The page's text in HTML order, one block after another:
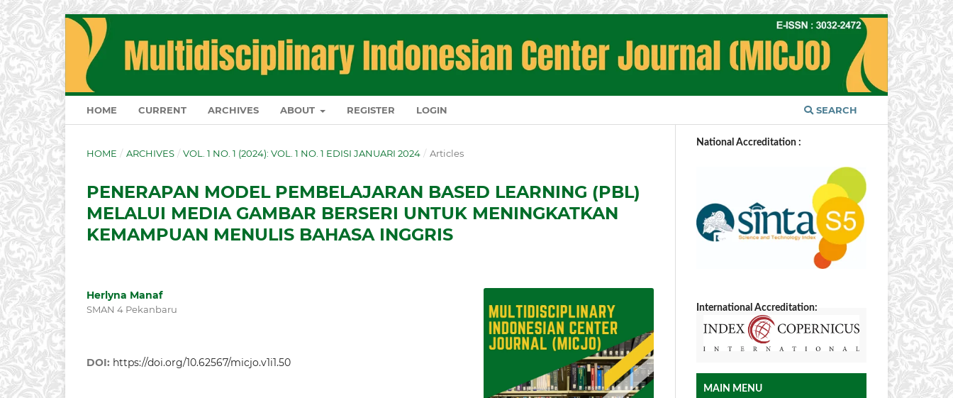
HOME CURRENT ARCHIVES ABOUT REGISTER LOGIN SEARCH
HOME / ARCHIVES / VOL. 1 NO. 1 (2024): VOL. 1 NO. 1 EDISI JANUARI 2024 / Articles
PENERAPAN MODEL PEMBELAJARAN BASED LEARNING (PBL)
MELALUI MEDIA GAMBAR BERSERI UNTUK MENINGKATKAN
KEMAMPUAN MENULIS BAHASA INGGRIS
Herlyna Manaf
SMAN 4 Pekanbaru
DOI: https://doi.org/10.62567/micjo.v1i1.50
National Accreditation :
International Accreditation:
MAIN MENU